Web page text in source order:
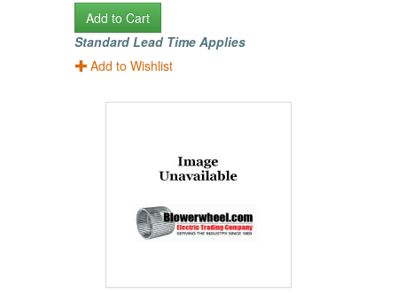
Add to Cart
Standard Lead Time Applies
Add to Wishlist